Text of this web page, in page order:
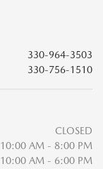
330-964-3503
330-756-1510
CLOSED
10:00 AM - 8:00 PM
10:00 AM - 6:00 PM